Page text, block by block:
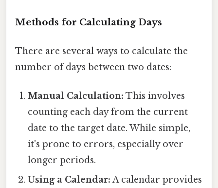
Methods for Calculating Days
There are several ways to calculate the
number of days between two dates:
Manual Calculation: This involves
counting each day from the current
date to the target date. While simple,
it's prone to errors, especially over
longer periods.
Using a Calendar: A calendar provides